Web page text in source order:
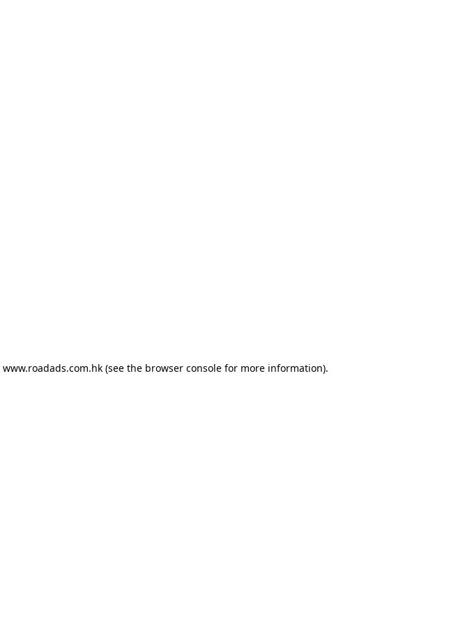
www.roadads.com.hk(see the browser consolefor more information).